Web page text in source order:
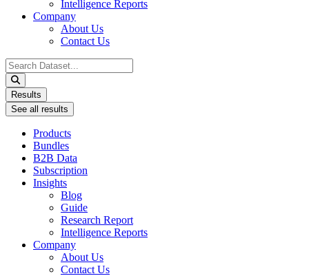
Intelligence Reports
Company
About Us
Contact Us
Search
...
Results
See all results
Products
Bundles
B2B Data
Subscription
Insights
Blog
Guide
Research Report
Intelligence Reports
Company
About Us
Contact Us